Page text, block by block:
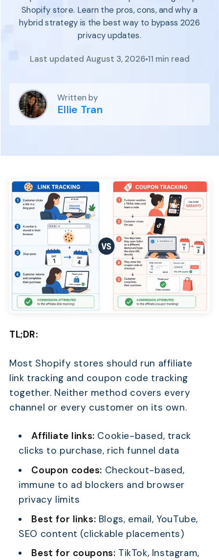
BY INDUSTRY
Fashion
Home & Tool
Shopify
Program
Setup
Management
Shopify store. Learn the pros, cons, and why a
hybrid strategy is the best way to bypass 2026
privacy updates.
Last updated August 3, 2026 11 min read
Written by
Ellie Tran
TL;DR:
Most Shopify stores should run affiliate
link tracking and coupon code tracking
together. Neither method covers every
channel or every customer on its own.
Affiliate links: Cookie-based, track
clicks to purchase, rich funnel data
Coupon codes: Checkout-based,
immune to ad blockers and browser
privacy limits
Best for links: Blogs, email, YouTube,
SEO content (clickable placements)
Best for coupons: TikTok, Instagram,